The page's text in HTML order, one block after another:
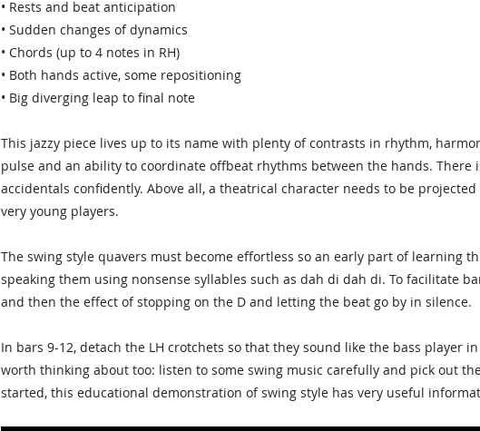
• Rests and beat anticipation
• Sudden changes of dynamics
• Chords (up to 4 notes in RH)
• Both hands active, some repositioning
• Big diverging leap to final note
This jazzy piece lives up to its name with plenty of contrasts in rhythm,
pulse and an ability to coordinate offbeat rhythms between the hands. There
accidentals confidently. Above all, a theatrical character needs to be
very young players.
The swing style quavers must become effortless so an early part of learning
speaking them using nonsense syllables such as dah di dah di. To facilitate
and then the effect of stopping on the D and letting the beat go by in silence.
In bars 9-12, detach the LH crotchets so that they sound like the bass player
worth thinking about too: listen to some swing music carefully and pick out
started, this educational demonstration of swing style has very useful